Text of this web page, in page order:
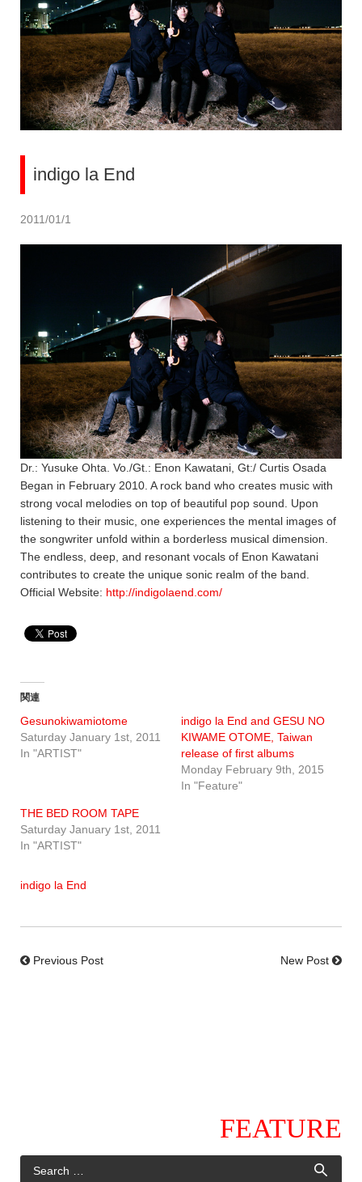
indigo la End
2011/01/1
Dr.: Yusuke Ohta. Vo./Gt.: Enon Kawatani, Gt:/ Curtis Osada
Began in February 2010. A rock band who creates music with
strong vocal melodies on top of beautiful pop sound. Upon
listening to their music, one experiences the mental images of
the songwriter unfold within a borderless musical dimension.
The endless, deep, and resonant vocals of Enon Kawatani
contributes to create the unique sonic realm of the band.
Official Website: http://indigolaend.com/
関連
Gesunokiwamiotome
Saturday January 1st, 2011
In "ARTIST"
indigo la End and GESU NO
KIWAME OTOME, Taiwan
release of first albums
Monday February 9th, 2015
In "Feature"
THE BED ROOM TAPE
Saturday January 1st, 2011
In "ARTIST"
indigo la End
Previous Post New Post
FEATURE